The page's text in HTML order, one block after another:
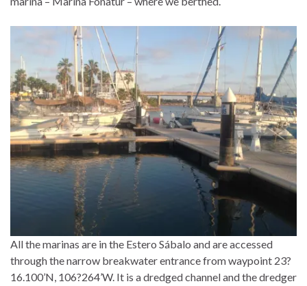
All the marinas are in the Estero Sábalo and are accessed
through the narrow breakwater entrance from waypoint 23?
16.100’N, 106?264’W. It is a dredged channel and the dredger